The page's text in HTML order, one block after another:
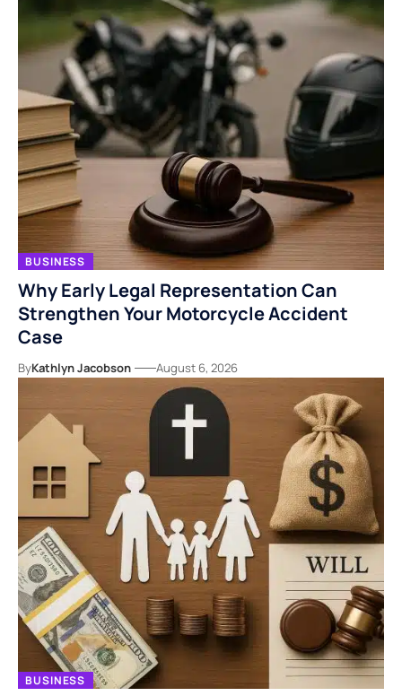
BUSINESS
Why Early Legal Representation Can
Strengthen Your Motorcycle Accident
Case
ByKathlyn Jacobson August 6, 2026
BUSINESS